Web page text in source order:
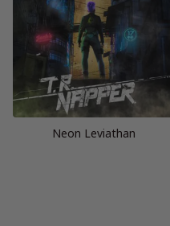
Neon Leviathan